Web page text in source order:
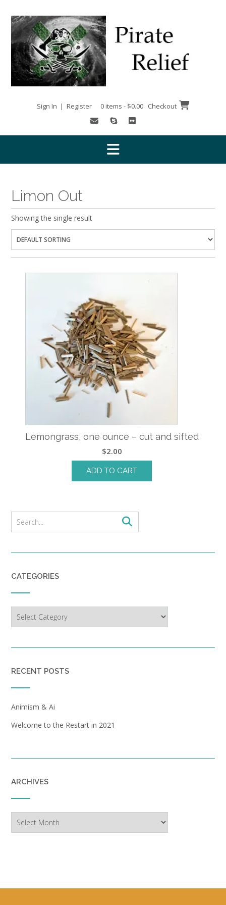
content
Sign In | Register 0 items - $0.00 Checkout
Limon Out
Showing the single result
Lemongrass, one ounce – cut and sifted
$2.00
ADD TO CART
CATEGORIES
RECENT POSTS
Animism & Ai
Welcome to the Restart in 2021
ARCHIVES